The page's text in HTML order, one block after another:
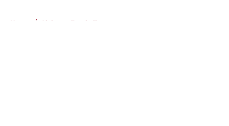
Home / Alabama Football